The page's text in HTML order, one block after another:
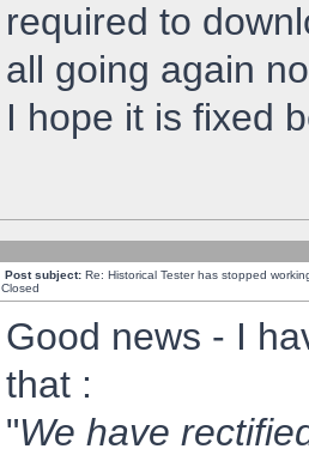
required to
all going again
I hope it is fixed
Post subject: Re: Historical Tester has stopped
Closed
Good news - I
that :
"We have